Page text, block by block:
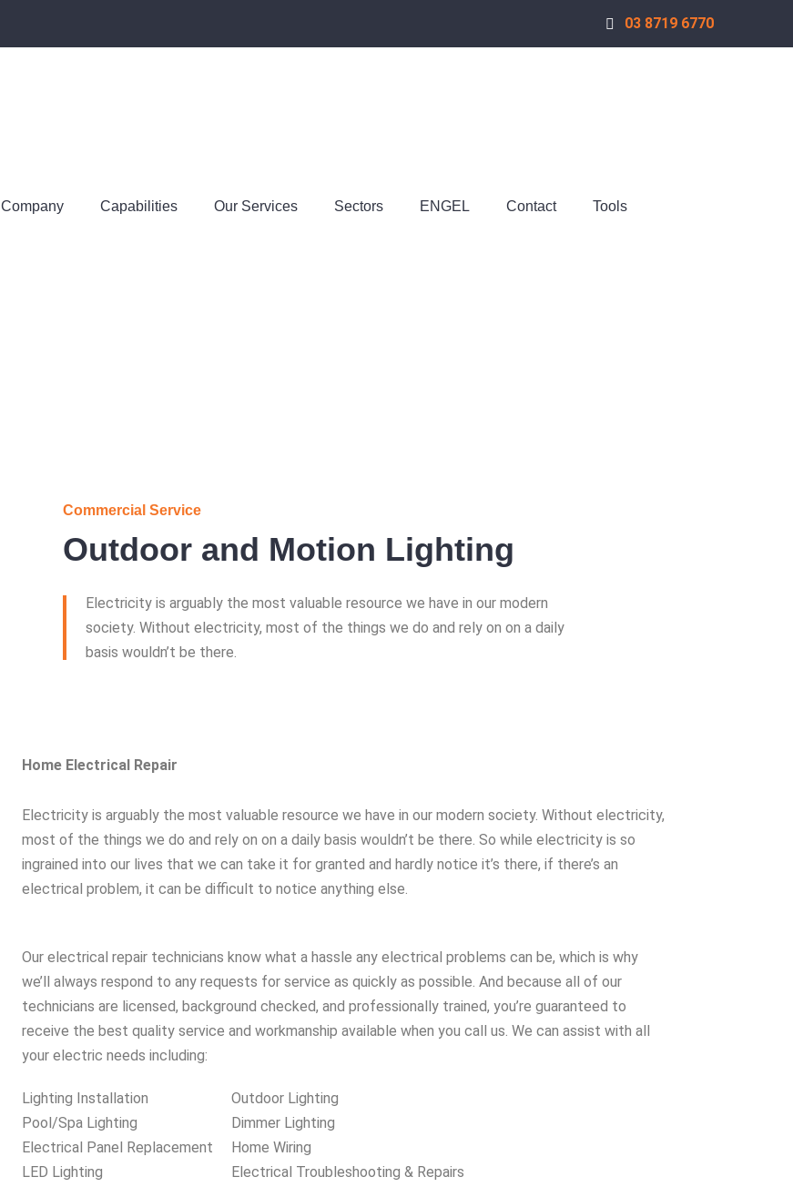
03 8719 6770
Company Capabilities Our Services Sectors ENGEL Contact Tools
Commercial Service
Outdoor and Motion Lighting
Electricity is arguably the most valuable resource we have in our modern
society. Without electricity, most of the things we do and rely on on a daily
basis wouldn’t be there.
Home Electrical Repair
Electricity is arguably the most valuable resource we have in our modern society. Without electricity,
most of the things we do and rely on on a daily basis wouldn’t be there. So while electricity is so
ingrained into our lives that we can take it for granted and hardly notice it’s there, if there’s an
electrical problem, it can be difficult to notice anything else.
Our electrical repair technicians know what a hassle any electrical problems can be, which is why
we’ll always respond to any requests for service as quickly as possible. And because all of our
technicians are licensed, background checked, and professionally trained, you’re guaranteed to
receive the best quality service and workmanship available when you call us. We can assist with all
your electric needs including:
Lighting Installation
Pool/Spa Lighting
Electrical Panel Replacement
LED Lighting
Outdoor Lighting
Dimmer Lighting
Home Wiring
Electrical Troubleshooting & Repairs